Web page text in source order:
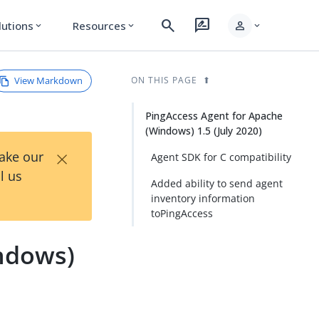
expand_more Resources expand_more search rate_review person expand_more
View Markdown
our
us
×
ON THIS PAGE
PingAccess Agent for Apache
(Windows) 1.5 (July 2020)
Agent SDK for C compatibility
Added ability to send agent
inventory information
toPingAccess